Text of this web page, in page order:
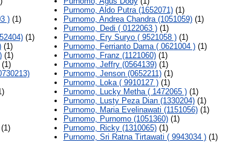
)(1)
(1)
(1)
(1)
Purnomo, Aldo Putra (1652071)(1)
Purnomo, Andrea Chandra (1051059)(1)
Purnomo, Dedi ( 0122063 )(1)
Purnomo, Ery Suryo ( 9521058 )(1)
Purnomo, Ferrianto Dama ( 0621004 )(1)
Purnomo, Franz (1121060)(1)
Purnomo, Jeffry (0564139)(1)
Purnomo, Jenson (0652211)(1)
Purnomo, Loka ( 9910127 )(1)
Purnomo, Lucky Metha ( 1472065 )(1)
Purnomo, Lusty Peza Dian (1330204)(1)
Purnomo, Maria Evelinawati (1151056)(1)
Purnomo, Purnomo (1051360)(1)
Purnomo, Ricky (1310065)(1)
Purnomo, Sri Ratna Tirtawati ( 9943034 )(1)